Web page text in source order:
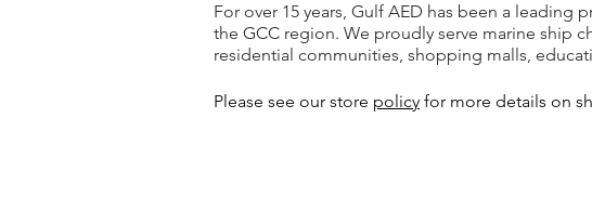
For over 15 years, Gulf AED has been a leading
the GCC region. We proudly serve marine ship
residential communities, shopping malls,
Please see our store policy for more details on